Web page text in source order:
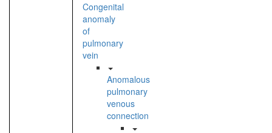
Congenital
anomaly
of
pulmonary
vein
Anomalous
pulmonary
venous
connection